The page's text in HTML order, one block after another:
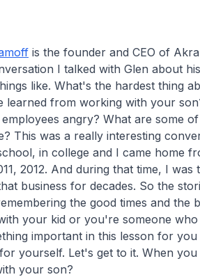
is the founder and CEO of
I talked with Glen about
like. What's the hardest thing
learned from working with your
angry? What are some
This was a really interesting
in college and I came home
2012. And during that time, I
business for decades. So the
the good times and the
your kid or you're someone
important in this lesson for
yourself. Let's get to it. When
your son?